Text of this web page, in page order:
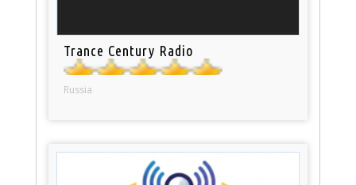
Trance Century Radio
Russia